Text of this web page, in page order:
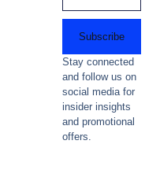
Subscribe
Stay connected
and follow us on
social media for
insider insights
and promotional
offers.